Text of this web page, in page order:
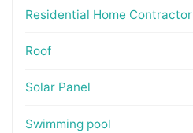
Residential Home Contractor
Roof
Solar Panel
Swimming pool